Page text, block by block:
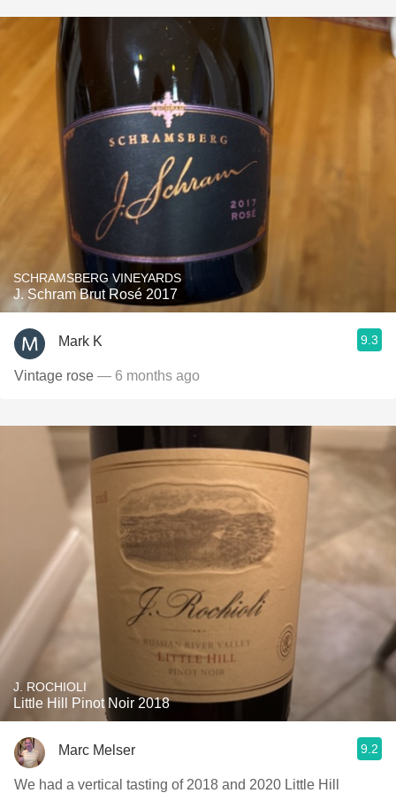
SCHRAMSBERG VINEYARDS
J. Schram Brut Rosé 2017
Mark K 9.3
Vintage rose — 6 months ago
J. ROCHIOLI
Little Hill Pinot Noir 2018
Marc Melser 9.2
We had a vertical tasting of 2018 and 2020 Little Hill